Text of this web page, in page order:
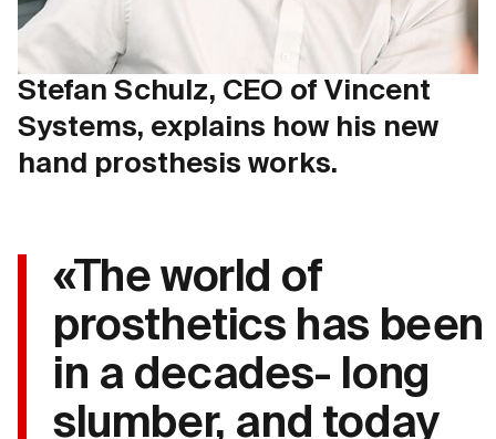
Stefan Schulz, CEO of Vincent
Systems, explains how his new
hand prosthesis works.
«The world of
prosthetics has been
in a decades- long
slumber, and today